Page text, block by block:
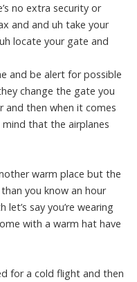
no extra security or
and and uh take your
locate your gate and
and be alert for possible
change the gate you
and then when it comes
that the airplanes
warm place but the
you know an hour
say you’re wearing
with a warm hat have
for a cold flight and then